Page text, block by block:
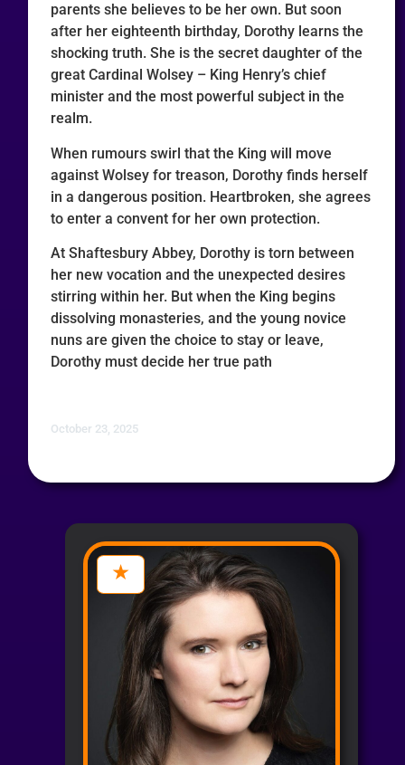
parents she believes to be her own. But soon
after her eighteenth birthday, Dorothy learns the
shocking truth. She is the secret daughter of the
great Cardinal Wolsey – King Henry’s chief
minister and the most powerful subject in the
realm.
When rumours swirl that the King will move
against Wolsey for treason, Dorothy finds herself
in a dangerous position. Heartbroken, she agrees
to enter a convent for her own protection.
At Shaftesbury Abbey, Dorothy is torn between
her new vocation and the unexpected desires
stirring within her. But when the King begins
dissolving monasteries, and the young novice
nuns are given the choice to stay or leave,
Dorothy must decide her true path
October 23, 2025